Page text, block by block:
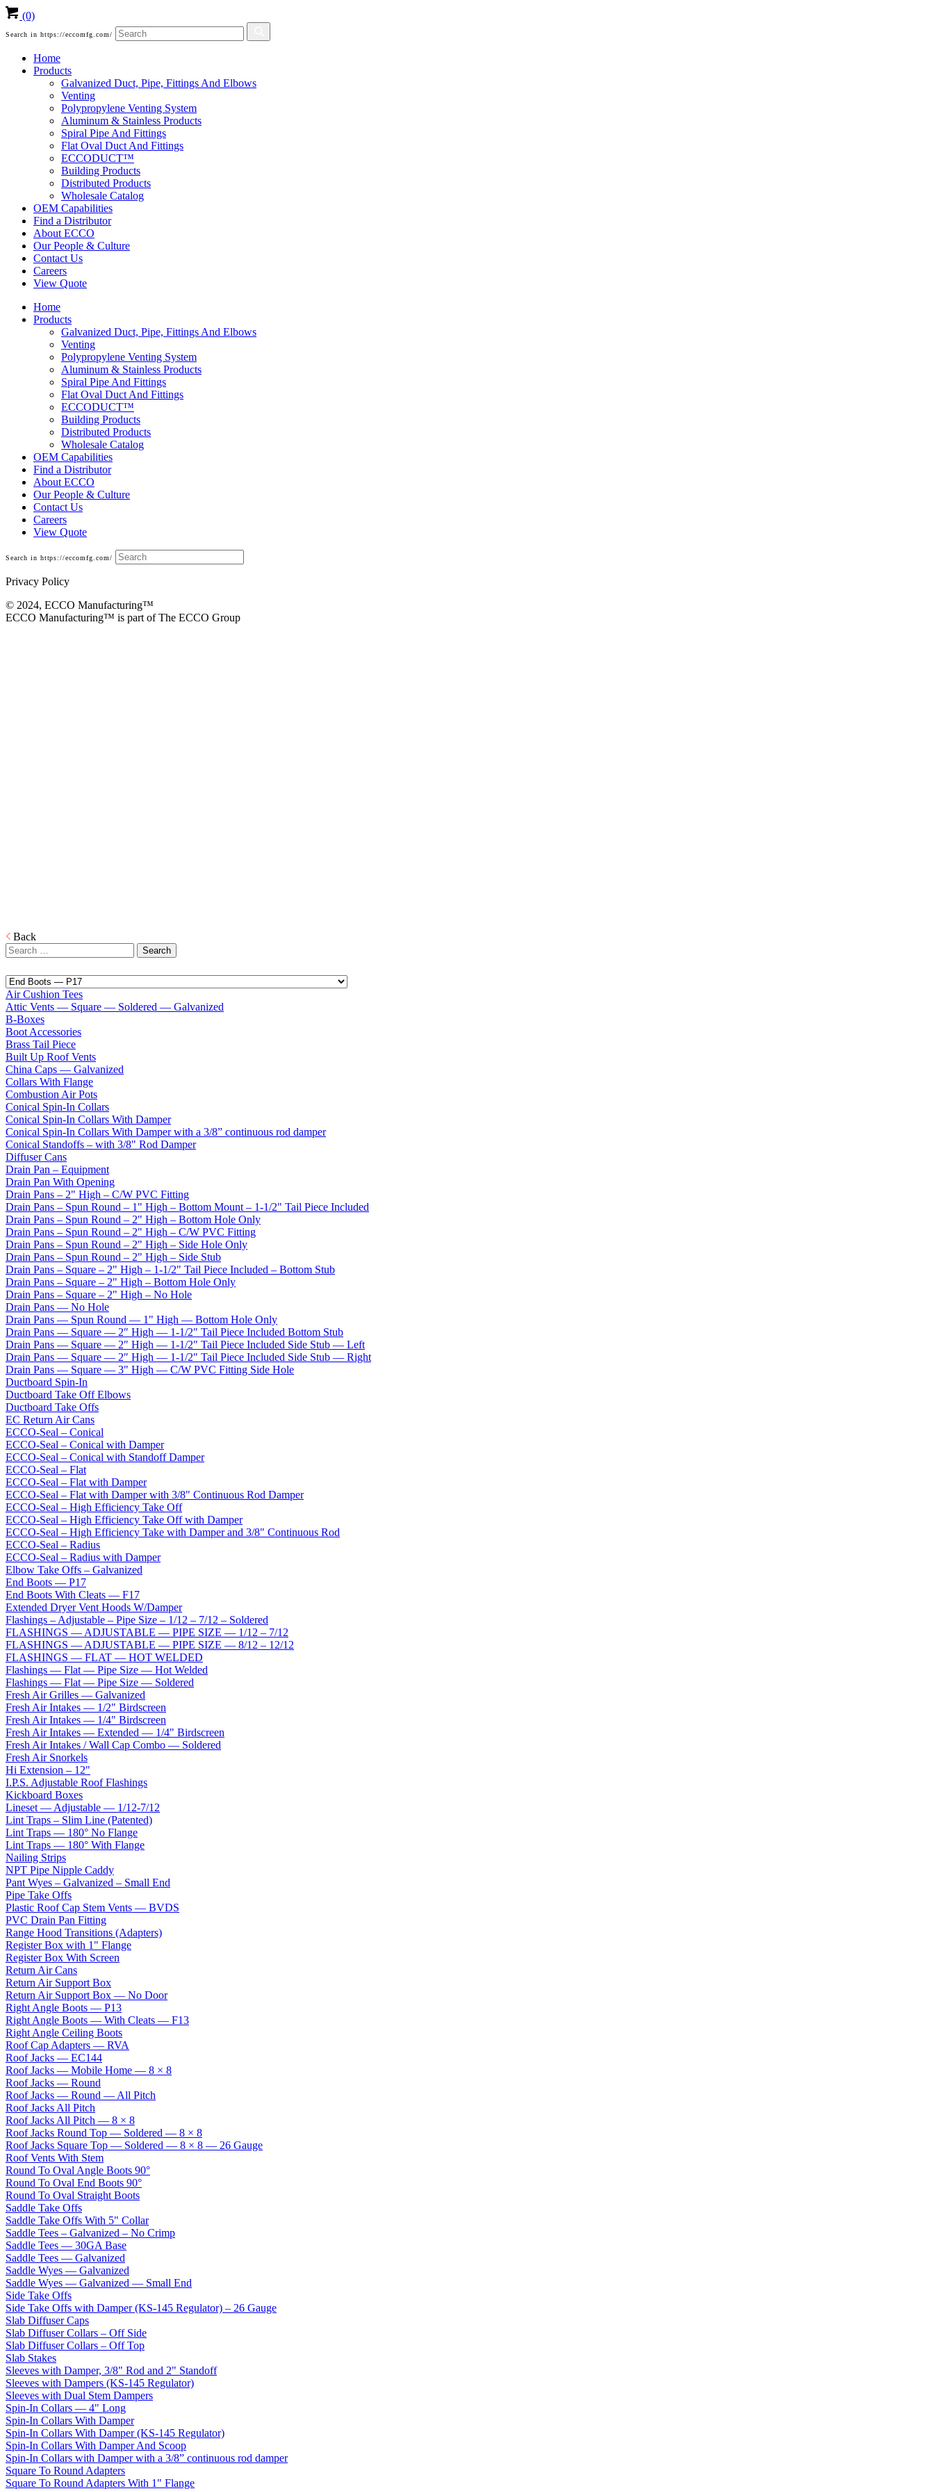
(0)
Search in https://eccomfg.com/
Home
Products
Galvanized Duct, Pipe, Fittings And Elbows
Venting
Polypropylene Venting System
Aluminum & Stainless Products
Spiral Pipe And Fittings
Flat Oval Duct And Fittings
ECCODUCT™
Building Products
Distributed Products
Wholesale Catalog
OEM Capabilities
Find a Distributor
About ECCO
Our People & Culture
Contact Us
Careers
View Quote
Home
Products
Galvanized Duct, Pipe, Fittings And Elbows
Venting
Polypropylene Venting System
Aluminum & Stainless Products
Spiral Pipe And Fittings
Flat Oval Duct And Fittings
ECCODUCT™
Building Products
Distributed Products
Wholesale Catalog
OEM Capabilities
Find a Distributor
About ECCO
Our People & Culture
Contact Us
Careers
View Quote
Search in https://eccomfg.com/
Privacy Policy
© 2024, ECCO Manufacturing­™
ECCO Manufacturing™ is part of The ECCO Group
Back
Search
for:
Air Cushion Tees
Attic Vents — Square — Soldered — Galvanized
B-Boxes
Boot Accessories
Brass Tail Piece
Built Up Roof Vents
China Caps — Galvanized
Collars With Flange
Combustion Air Pots
Conical Spin-In Collars
Conical Spin-In Collars With Damper
Conical Spin-In Collars With Damper with a 3/8” continuous rod damper
Conical Standoffs – with 3/8" Rod Damper
Diffuser Cans
Drain Pan – Equipment
Drain Pan With Opening
Drain Pans – 2" High – C/W PVC Fitting
Drain Pans – Spun Round – 1" High – Bottom Mount – 1-1/2" Tail Piece Included
Drain Pans – Spun Round – 2" High – Bottom Hole Only
Drain Pans – Spun Round – 2" High – C/W PVC Fitting
Drain Pans – Spun Round – 2" High – Side Hole Only
Drain Pans – Spun Round – 2" High – Side Stub
Drain Pans – Square – 2" High – 1-1/2" Tail Piece Included – Bottom Stub
Drain Pans – Square – 2" High – Bottom Hole Only
Drain Pans – Square – 2" High – No Hole
Drain Pans — No Hole
Drain Pans — Spun Round — 1" High — Bottom Hole Only
Drain Pans — Square — 2″ High — 1-1/2″ Tail Piece Included Bottom Stub
Drain Pans — Square — 2″ High — 1-1/2″ Tail Piece Included Side Stub — Left
Drain Pans — Square — 2″ High — 1-1/2″ Tail Piece Included Side Stub — Right
Drain Pans — Square — 3" High — C/W PVC Fitting Side Hole
Ductboard Spin-In
Ductboard Take Off Elbows
Ductboard Take Offs
EC Return Air Cans
ECCO-Seal – Conical
ECCO-Seal – Conical with Damper
ECCO-Seal – Conical with Standoff Damper
ECCO-Seal – Flat
ECCO-Seal – Flat with Damper
ECCO-Seal – Flat with Damper with 3/8" Continuous Rod Damper
ECCO-Seal – High Efficiency Take Off
ECCO-Seal – High Efficiency Take Off with Damper
ECCO-Seal – High Efficiency Take with Damper and 3/8" Continuous Rod
ECCO-Seal – Radius
ECCO-Seal – Radius with Damper
Elbow Take Offs – Galvanized
End Boots — P17
End Boots With Cleats — F17
Extended Dryer Vent Hoods W/Damper
Flashings – Adjustable – Pipe Size – 1/12 – 7/12 – Soldered
FLASHINGS — ADJUSTABLE — PIPE SIZE — 1/12 – 7/12
FLASHINGS — ADJUSTABLE — PIPE SIZE — 8/12 – 12/12
FLASHINGS — FLAT — HOT WELDED
Flashings — Flat — Pipe Size — Hot Welded
Flashings — Flat — Pipe Size — Soldered
Fresh Air Grilles — Galvanized
Fresh Air Intakes — 1/2" Birdscreen
Fresh Air Intakes — 1/4" Birdscreen
Fresh Air Intakes — Extended — 1/4" Birdscreen
Fresh Air Intakes / Wall Cap Combo — Soldered
Fresh Air Snorkels
Hi Extension – 12"
I.P.S. Adjustable Roof Flashings
Kickboard Boxes
Lineset — Adjustable — 1/12-7/12
Lint Traps – Slim Line (Patented)
Lint Traps — 180° No Flange
Lint Traps — 180° With Flange
Nailing Strips
NPT Pipe Nipple Caddy
Pant Wyes – Galvanized – Small End
Pipe Take Offs
Plastic Roof Cap Stem Vents — BVDS
PVC Drain Pan Fitting
Range Hood Transitions (Adapters)
Register Box with 1" Flange
Register Box With Screen
Return Air Cans
Return Air Support Box
Return Air Support Box — No Door
Right Angle Boots — P13
Right Angle Boots — With Cleats — F13
Right Angle Ceiling Boots
Roof Cap Adapters — RVA
Roof Jacks — EC144
Roof Jacks — Mobile Home — 8 × 8
Roof Jacks — Round
Roof Jacks — Round — All Pitch
Roof Jacks All Pitch
Roof Jacks All Pitch — 8 × 8
Roof Jacks Round Top — Soldered — 8 × 8
Roof Jacks Square Top — Soldered — 8 × 8 — 26 Gauge
Roof Vents With Stem
Round To Oval Angle Boots 90°
Round To Oval End Boots 90°
Round To Oval Straight Boots
Saddle Take Offs
Saddle Take Offs With 5" Collar
Saddle Tees – Galvanized – No Crimp
Saddle Tees — 30GA Base
Saddle Tees — Galvanized
Saddle Wyes — Galvanized
Saddle Wyes — Galvanized — Small End
Side Take Offs
Side Take Offs with Damper (KS-145 Regulator) – 26 Gauge
Slab Diffuser Caps
Slab Diffuser Collars – Off Side
Slab Diffuser Collars – Off Top
Slab Stakes
Sleeves with Damper, 3/8" Rod and 2" Standoff
Sleeves with Dampers (KS-145 Regulator)
Sleeves with Dual Stem Dampers
Spin-In Collars — 4" Long
Spin-In Collars With Damper
Spin-In Collars With Damper (KS-145 Regulator)
Spin-In Collars With Damper And Scoop
Spin-In Collars with Damper with a 3/8” continuous rod damper
Square To Round Adapters
Square To Round Adapters With 1" Flange